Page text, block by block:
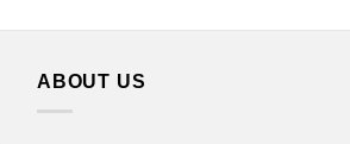
ABOUT US